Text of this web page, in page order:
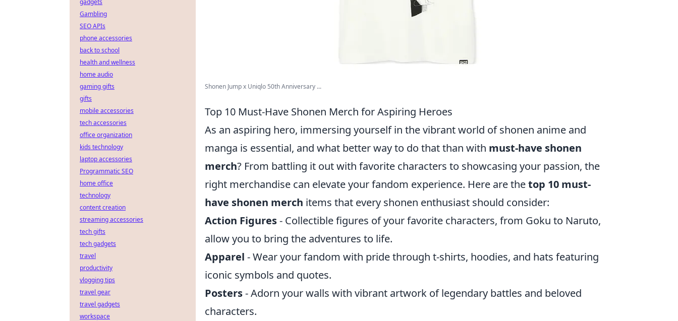
Shonen Jump x Uniqlo 50th Anniversary ...
Top 10 Must-Have Shonen Merch for Aspiring Heroes
As an aspiring hero, immersing yourself in the vibrant world of shonen anime and
manga is essential, and what better way to do that than with must-have shonen
merch? From battling it out with favorite characters to showcasing your passion, the
right merchandise can elevate your fandom experience. Here are thetop 10 must-
have shonen merch items that every shonen enthusiast should consider:
Action Figures- Collectible figures of your favorite characters, from Goku to Naruto,
allow you to bring the adventures to life.
Apparel - Wear your fandom with pride through t-shirts, hoodies, and hats featuring
iconic symbols and quotes.
Posters- Adorn your walls with vibrant artwork of legendary battles and beloved
characters.
gadgets
Gambling
SEO APIs
phone accessories
back to school
health and wellness
home audio
gaming gifts
gifts
mobile accessories
tech accessories
office organization
kids technology
laptop accessories
Programmatic SEO
home office
technology
content creation
streaming accessories
tech gifts
tech gadgets
travel
productivity
vlogging tips
travel gear
travel gadgets
workspace